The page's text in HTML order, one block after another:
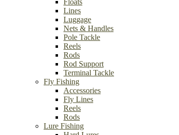
Floats
Lines
Luggage
Nets & Handles
Pole Tackle
Reels
Rods
Rod Support
Terminal Tackle
Fly Fishing
Accessories
Fly Lines
Reels
Rods
Lure Fishing